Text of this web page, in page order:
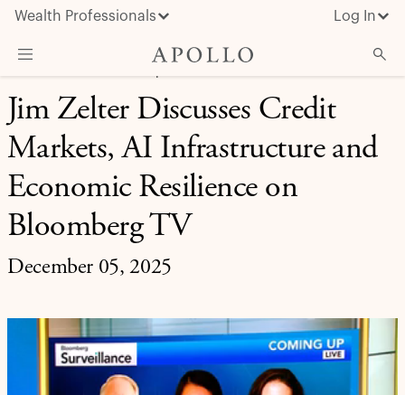
Wealth Professionals Log In
What We Do
Advisor Resources
Insights & News
About Apollo
December 05, 2025
Jim Zelter Discusses Credit
Markets, AI Infrastructure and
Economic Resilience on
Bloomberg TV